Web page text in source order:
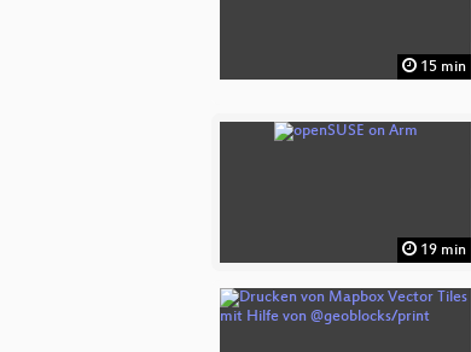
15 min
19 min